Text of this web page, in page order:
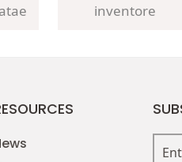
inventore